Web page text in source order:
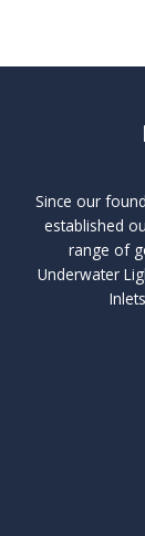
Since our
established
range of
Underwater